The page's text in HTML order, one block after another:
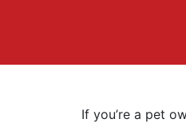
If you’re a pet